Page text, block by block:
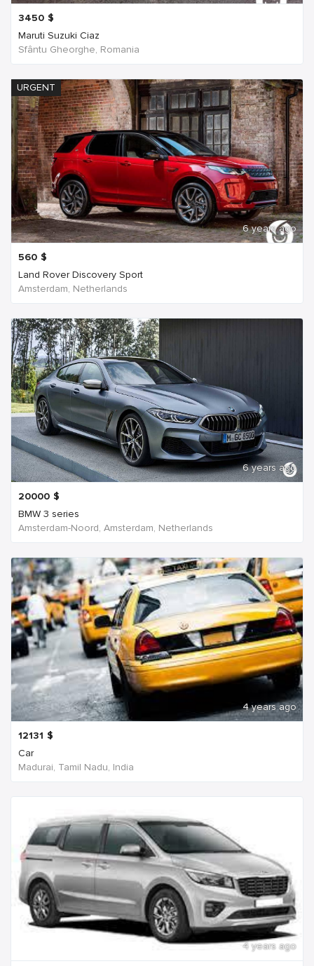
3450 $
Maruti Suzuki Ciaz
Sfântu Gheorghe, Romania
URGENT
6 years ago
560 $
Land Rover Discovery Sport
Amsterdam, Netherlands
6 years ago
20000 $
BMW 3 series
Amsterdam-Noord, Amsterdam, Netherlands
4 years ago
12131 $
Car
Madurai, Tamil Nadu, India
4 years ago